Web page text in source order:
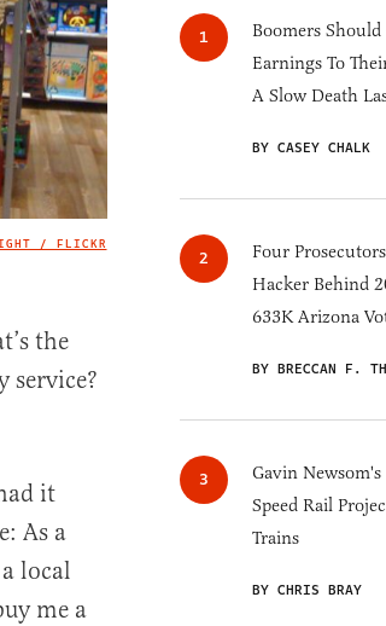
IMAGE CREDIT
/ FLICKR
the
service?
it
As a
local
me a
Boomers
Earnings To
A Slow Death
BY CASEY CHALK
Four
Hacker Behind
633K Arizona
BY BRECCAN F.
Gavin
Speed Rail
Trains
BY CHRIS BRAY